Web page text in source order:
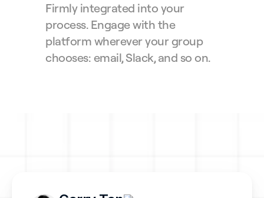
Firmly integrated into your
process. Engage with the
platform wherever your group
chooses: email, Slack, and so on.